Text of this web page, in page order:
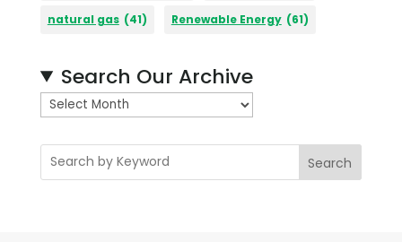
natural gas (41) Renewable Energy (61)
Search Our Archive
A
r
c
h
Search